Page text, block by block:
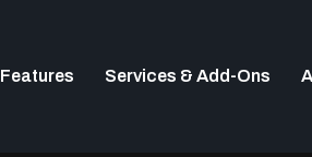
Features Services & Add-Ons